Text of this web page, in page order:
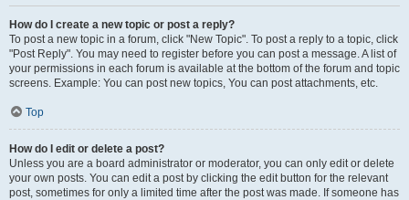
How do I create a new topic or post a reply?
To post a new topic in a forum, click "New Topic". To post a reply to a topic, click
"Post Reply". You may need to register before you can post a message. A list of
your permissions in each forum is available at the bottom of the forum and topic
screens. Example: You can post new topics, You can post attachments, etc.
Top
How do I edit or delete a post?
Unless you are a board administrator or moderator, you can only edit or delete
your own posts. You can edit a post by clicking the edit button for the relevant
post, sometimes for only a limited time after the post was made. If someone has